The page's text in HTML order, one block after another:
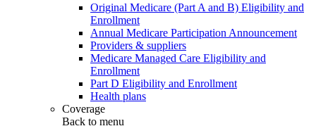
Original Medicare (Part A and B) Eligibility and
Enrollment
Annual Medicare Participation Announcement
Providers & suppliers
Medicare Managed Care Eligibility and
Enrollment
Part D Eligibility and Enrollment
Health plans
Coverage
Back to menu